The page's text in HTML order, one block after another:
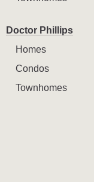
Doctor Phillips
Homes
Condos
Townhomes